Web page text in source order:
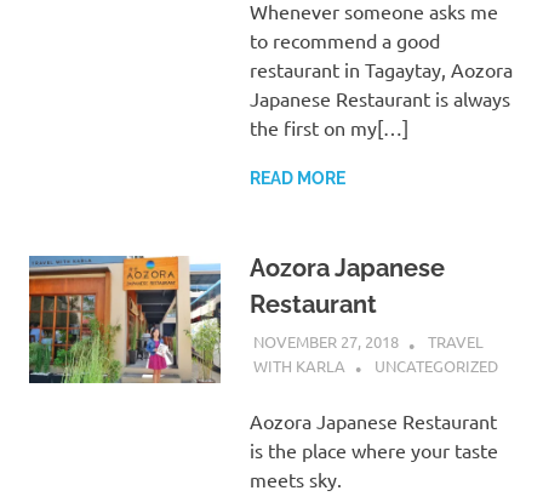
Whenever someone asks me
to recommend a good
restaurant in Tagaytay, Aozora
Japanese Restaurant is always
the first on my[…]
READ MORE
Aozora Japanese
Restaurant
NOVEMBER 27, 2018
TRAVEL
WITH KARLA
UNCATEGORIZED
Aozora Japanese Restaurant
is the place where your taste
meets sky.